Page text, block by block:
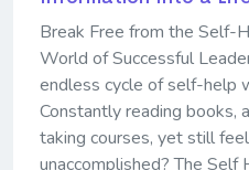
Break Free from the Self-
World of Successful
endless cycle of self-help
Constantly reading books,
taking courses, yet still
unaccomplished? The